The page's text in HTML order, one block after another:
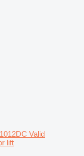
Valid
lift